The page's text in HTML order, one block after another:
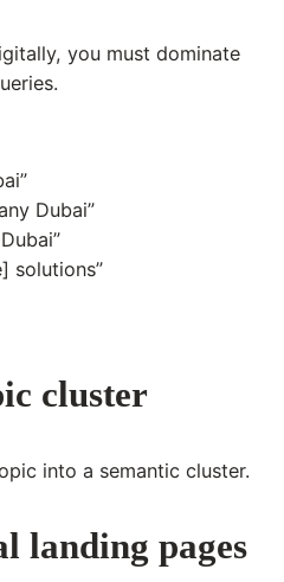
you must dominate
Dubai”
solutions”
cluster
into a semantic cluster.
landing pages